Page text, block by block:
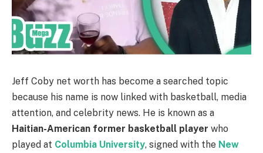
Jeff Coby net worth has become a searched topic
because his name is now linked with basketball, media
attention, and celebrity news. He is known as a
Haitian-American former basketball player who
played at Columbia University, signed with the New